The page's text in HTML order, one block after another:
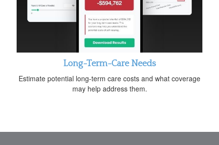
Long-Term-Care Needs
Estimate potential long-term care costs and what coverage
may help address them.